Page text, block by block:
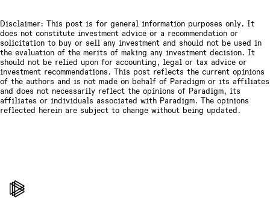
Disclaimer: This post is for general information purposes only. It
does not constitute investment advice or a recommendation or
solicitation to buy or sell any investment and should not be used in
the evaluation of the merits of making any investment decision. It
should not be relied upon for accounting, legal or tax advice or
investment recommendations. This post reflects the current opinions
of the authors and is not made on behalf of Paradigm or its affiliates
and does not necessarily reflect the opinions of Paradigm, its
affiliates or individuals associated with Paradigm. The opinions
reflected herein are subject to change without being updated.